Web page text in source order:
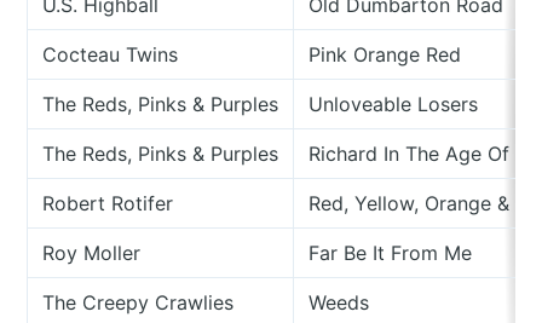
U.S. Highball Old Dumbarton Road
Cocteau Twins Pink Orange Red
The Reds, Pinks & Purples Unloveable Losers
The Reds, Pinks & Purples Richard In The Age Of
Robert Rotifer Red, Yellow, Orange &
Roy Moller Far Be It From Me
The Creepy Crawlies Weeds